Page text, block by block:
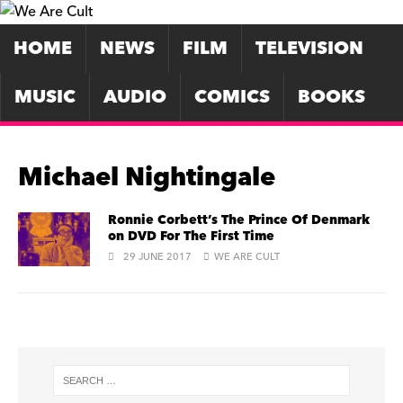
HOME NEWS FILM
TELEVISION
MUSIC
AUDIO COMICS BOOKS
Michael Nightingale
Ronnie Corbett’s The Prince Of Denmark
on DVD For The First Time
29 JUNE 2017 WE ARE CULT